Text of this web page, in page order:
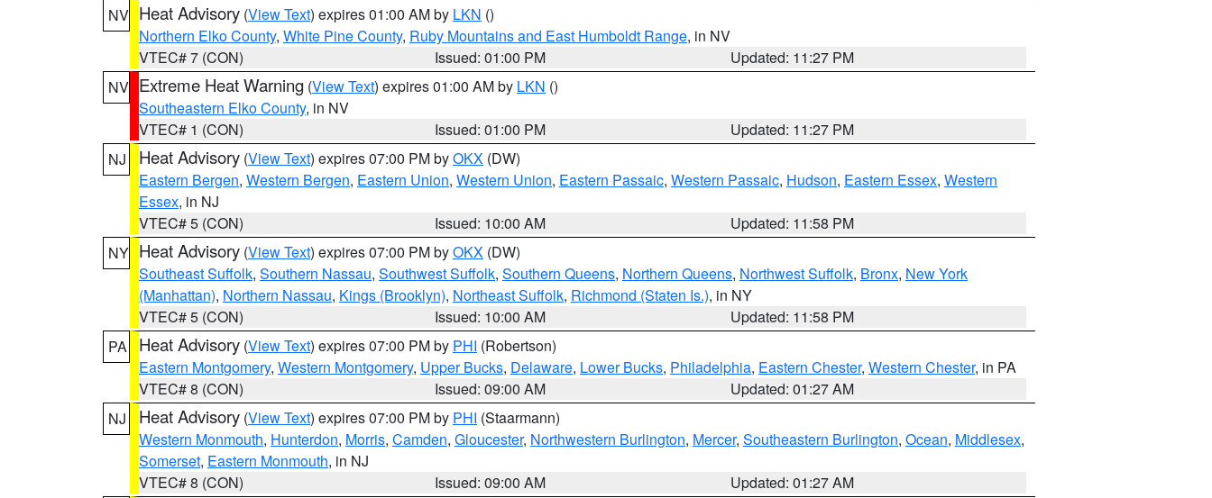
NV Heat Advisory (View Text) expires 01:00 AM by LKN ()
Northern Elko County, White Pine County, Ruby Mountains and East Humboldt Range, in NV
VTEC# 7 (CON)
Issued: 01:00 PM
Updated: 11:27 PM
NV Extreme Heat Warning (View Text) expires 01:00 AM by LKN ()
Southeastern Elko County, in NV
VTEC# 1 (CON)
Issued: 01:00 PM
Updated: 11:27 PM
NJ
Heat Advisory (View Text) expires 07:00 PM byOKX (DW)
Eastern Bergen, Western Bergen, Eastern Union, Western Union, Eastern Passaic, Western Passaic, Hudson, Eastern Essex, Western
Essex, in NJ
VTEC# 5 (CON)
Issued: 10:00 AM
Updated: 11:58 PM
NY Heat Advisory (View Text) expires 07:00 PM byOKX (DW)
Southeast Suffolk, Southern Nassau, Southwest Suffolk, Southern Queens, Northern Queens, Northwest Suffolk, Bronx, New York
(Manhattan), Northern Nassau, Kings (Brooklyn), Northeast Suffolk, Richmond (Staten Is.), in NY
VTEC# 5 (CON)
Issued: 10:00 AM
Updated: 11:58 PM
PA
Heat Advisory (View Text) expires 07:00 PM by PHI (Robertson)
Eastern Montgomery, Western Montgomery, Upper Bucks, Delaware, Lower Bucks, Philadelphia, Eastern Chester, Western Chester, in PA
VTEC# 8 (CON)
Issued: 09:00 AM
Updated: 01:27 AM
NJ
Heat Advisory (View Text) expires 07:00 PM by PHI (Staarmann)
Western Monmouth, Hunterdon, Morris, Camden, Gloucester, Northwestern Burlington, Mercer, Southeastern Burlington, Ocean, Middlesex,
Somerset, Eastern Monmouth, in NJ
VTEC# 8 (CON)
Issued: 09:00 AM Updated: 01:27 AM